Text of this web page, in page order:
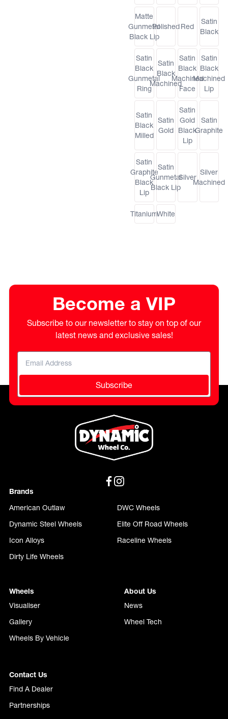
Matte
Gunmetal
Black Lip
PolishedRed
Satin
Black
Satin
Black
Gunmetal
Ring
Satin
Black
Machined
Satin
Black
Machined
Face
Satin
Black
Machined
Lip
Satin
Black
Milled
Satin
Gold
Satin
Gold
Black
Lip
Satin
Graphite
Satin
Graphite
Black
Lip
Satin
Gunmetal
Black Lip
Silver
Silver
Machined
TitaniumWhite
Become a VIP
Subscribe to our newsletter to stay on top of our
latest news and exclusive sales!
Subscribe
Brands
American Outlaw
DWC Wheels
Dynamic Steel Wheels
Elite Off Road Wheels
Icon Alloys
Raceline Wheels
Dirty Life Wheels
Wheels
Visualiser
Gallery
Wheels By Vehicle
About Us
News
Wheel Tech
Contact Us
Find A Dealer
Partnerships